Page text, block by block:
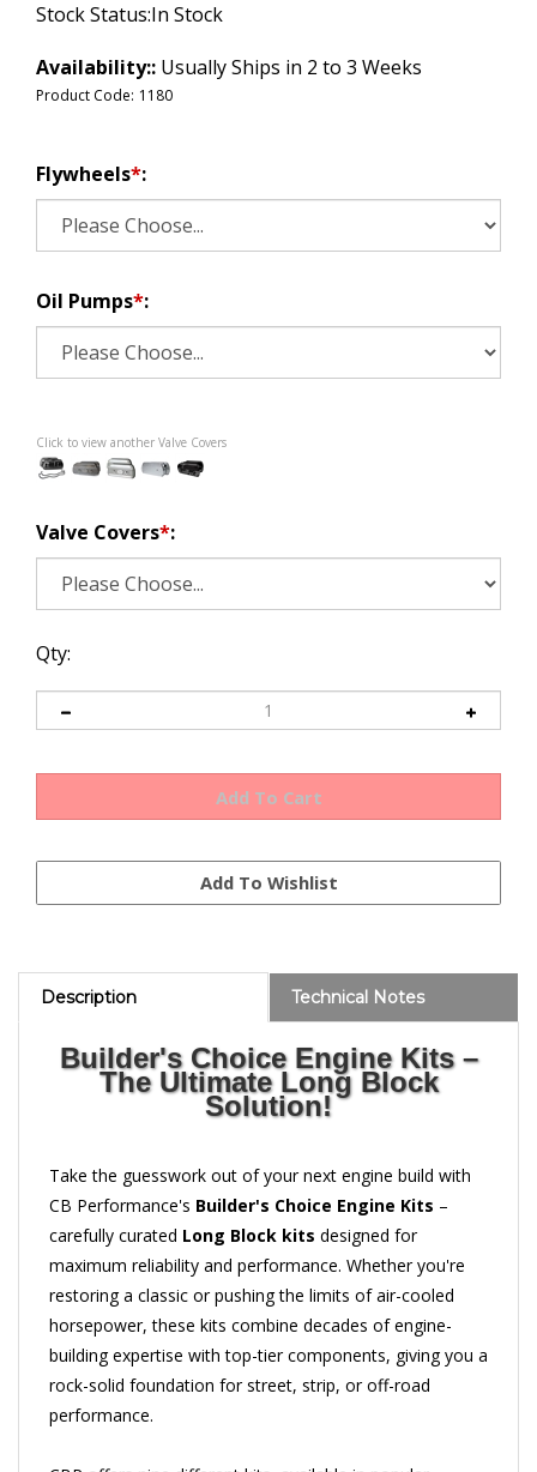
Stock Status:In Stock
Availability:: Usually Ships in 2 to 3 Weeks
Product Code: 1180
Flywheels*:
Oil Pumps*:
Click to view another Valve Covers
Valve Covers*:
Qty:
Description Technical Notes
The Ultimate Long Block
Solution!
CB Performance'sBuilder's Choice Engine Kits –
carefully curated Long Block kitsdesigned for
maximum reliability and performance. Whether you're
restoring a classic or pushing the limits of air-cooled
horsepower, these kits combine decades of engine-
building expertise with top-tier components, giving you a
rock-solid foundation for street, strip, or off-road
performance.